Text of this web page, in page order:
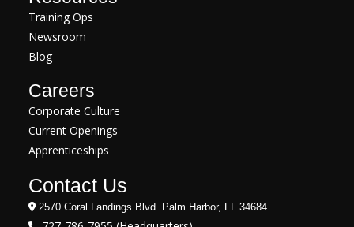
Training Ops
Newsroom
Blog
Careers
Corporate Culture
Current Openings
Apprenticeships
Contact Us
2570 Coral Landings Blvd. Palm Harbor, FL 34684